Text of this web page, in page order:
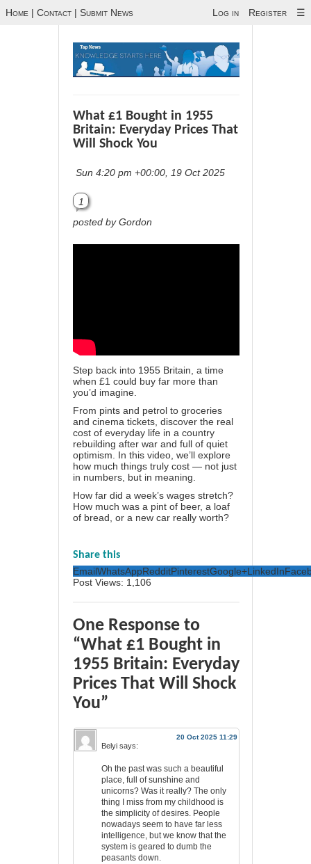
Home | Contact | Submit News Log in Register ☰
What £1 Bought in 1955
Britain: Everyday Prices That
Will Shock You
Sun 4:20 pm +00:00, 19 Oct 2025
1
posted by Gordon
Step back into 1955 Britain, a time
when £1 could buy far more than
you’d imagine.
From pints and petrol to groceries
and cinema tickets, discover the real
cost of everyday life in a country
rebuilding after war and full of quiet
optimism. In this video, we’ll explore
how much things truly cost — not just
in numbers, but in meaning.
How far did a week’s wages stretch?
How much was a pint of beer, a loaf
of bread, or a new car really worth?
Share this
EmailWhatsAppRedditPinterestGoogle+LinkedIn
Post Views: 1,106
One Response to
“What £1 Bought in
1955 Britain: Everyday
Prices That Will Shock
You”
20 Oct 2025 11:29
Belyi says:
Oh the past was such a beautiful
place, full of sunshine and
unicorns? Was it really? The only
thing I miss from my childhood is
the simplicity of desires. People
nowadays seem to have far less
intelligence, but we know that the
system is geared to dumb the
peasants down.